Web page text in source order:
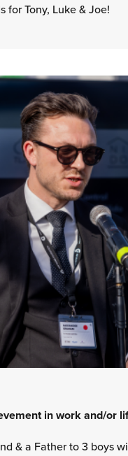
for Tony, Luke & Joe!
in work and/or
& a Father to 3 boys